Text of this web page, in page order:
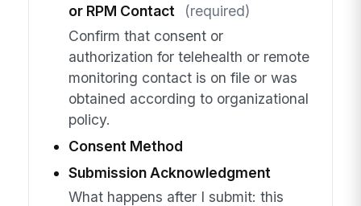
or RPM Contact
(required)
Confirm that consent or
authorization for telehealth or remote
monitoring contact is on file or was
obtained according to organizational
policy.
Consent Method
Submission Acknowledgment
What happens after I submit: this